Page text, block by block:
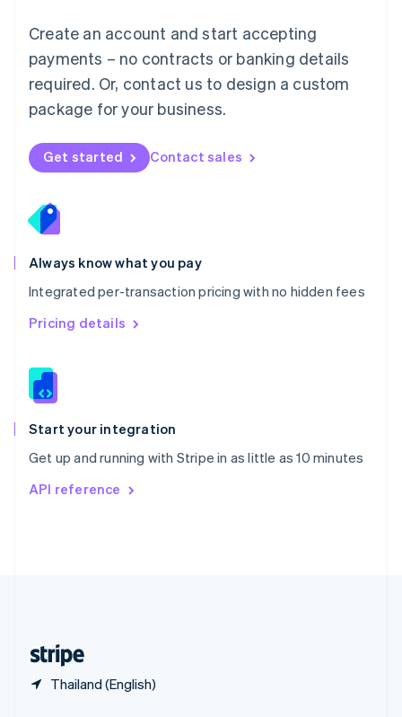
Create an account and start accepting
payments – no contracts or banking details
required. Or, contact us to design a custom
package for your business.
Get started Contact sales
Always know what you pay
Integrated per-transaction pricing with no hidden fees
Pricing details
Start your integration
Get up and running with Stripe in as little as 10 minutes
API reference
Thailand (English)
Mexico
EspañolEnglish
Netherlands
Nederlands English
New Zealand
Norway
English
English
Portugal
Português
Romania
English
Singapore
English 简体中文
Slovakia
Slovenia
Spain
EspañolEnglish
Svenska English
DeutschFrançais